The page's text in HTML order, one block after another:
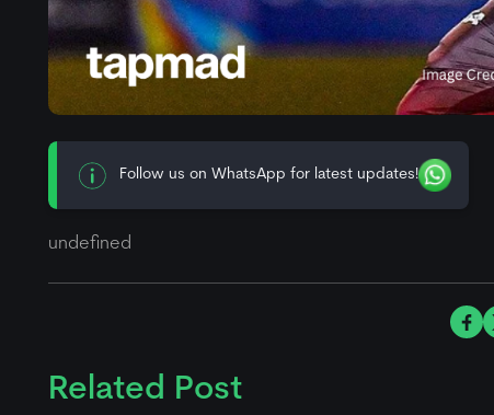
Follow us on WhatsApp for latest updates!
undefined
Related Post